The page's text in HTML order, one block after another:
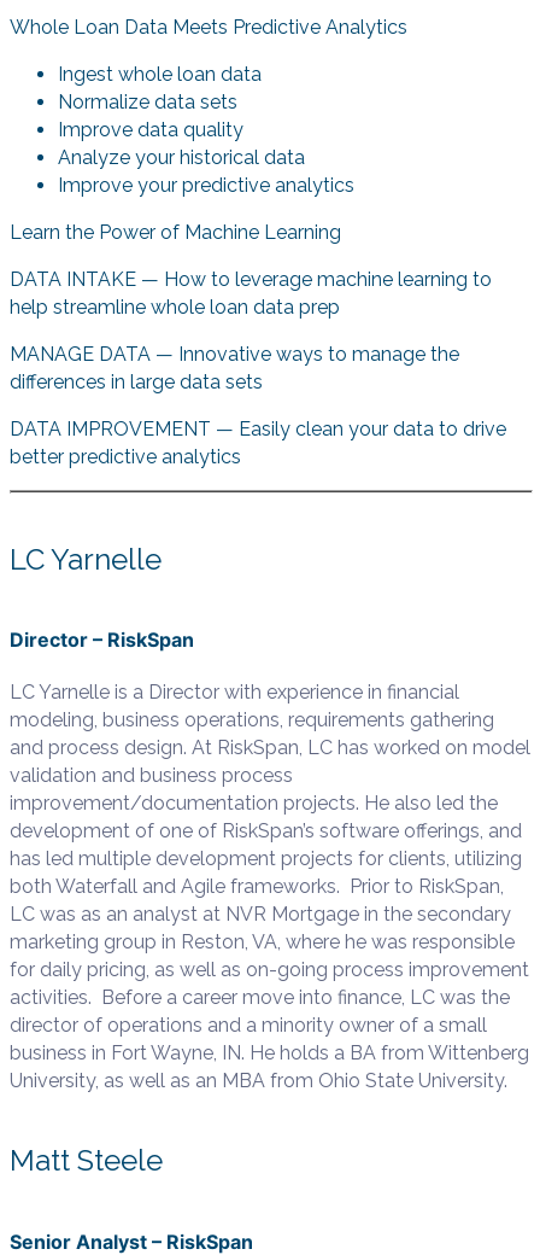
Whole Loan Data Meets Predictive Analytics
Ingest whole loan data
Normalize data sets
Improve data quality
Analyze your historical data
Improve your predictive analytics
Learn the Power of Machine Learning
DATA INTAKE — How to leverage machine learning to
help streamline whole loan data prep
MANAGE DATA — Innovative ways to manage the
differences in large data sets
DATA IMPROVEMENT — Easily clean your data to drive
better predictive analytics
LC Yarnelle
Director – RiskSpan
LC Yarnelle is a Director with experience in financial
modeling, business operations, requirements gathering
and process design. At RiskSpan, LC has worked on model
validation and business process
improvement/documentation projects. He also led the
development of one of RiskSpan’s software offerings, and
has led multiple development projects for clients, utilizing
both Waterfall and Agile frameworks. Prior to RiskSpan,
LC was as an analyst at NVR Mortgage in the secondary
marketing group in Reston, VA, where he was responsible
for daily pricing, as well as on-going process improvement
activities. Before a career move into finance, LC was the
director of operations and a minority owner of a small
business in Fort Wayne, IN. He holds a BA from Wittenberg
University, as well as an MBA from Ohio State University.
Matt Steele
Senior Analyst – RiskSpan